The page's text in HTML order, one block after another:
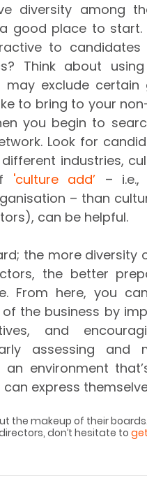
diversity among
good place to start.
to candidates
Think about
exclude certain
to bring to your
you begin to
Look for
industries,
'culture add’ –
– than
can be helpful.
the more diversity
the better
From here, you
the business by
and
assessing and
environment
express
the makeup of their
don’t hesitate to